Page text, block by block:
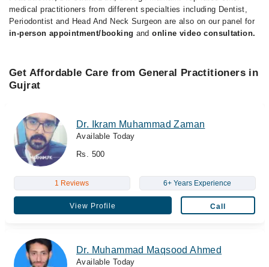
medical practitioners from different specialties including Dentist,
Periodontist and Head And Neck Surgeon are also on our panel for
in-person appointment/booking andonline video consultation.
Get Affordable Care from General Practitioners in
Gujrat
Dr. Ikram Muhammad Zaman
Available Today
Rs. 500
1 Reviews 6+ Years Experience
View Profile Call
Dr. Muhammad Maqsood Ahmed
Available Today